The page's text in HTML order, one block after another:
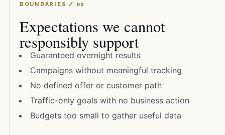
Expectations we cannot
responsibly support
Guaranteed overnight results
Campaigns without meaningful tracking
No defined offer or customer path
Traffic-only goals with no business action
Budgets too small to gather useful data